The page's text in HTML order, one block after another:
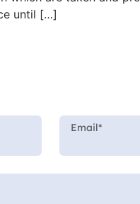
until […]